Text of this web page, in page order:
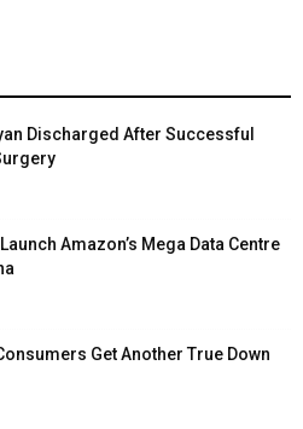
Discharged After Successful
Amazon’s Mega Data Centre
Get Another True Down